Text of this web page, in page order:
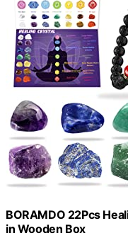
BORAMDO 22Pcs
in Wooden Box